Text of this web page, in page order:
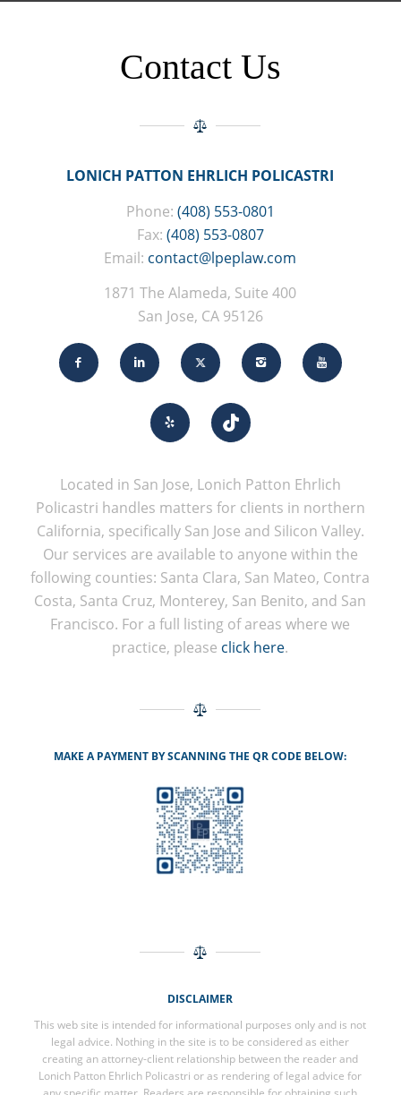
Contact Us
LONICH PATTON EHRLICH POLICASTRI
Phone: (408) 553-0801
Fax: (408) 553-0807
Email: contact@lpeplaw.com
1871 The Alameda, Suite 400
San Jose, CA 95126
Located in San Jose, Lonich Patton Ehrlich
Policastri handles matters for clients in northern
California, specifically San Jose and Silicon Valley.
Our services are available to anyone within the
following counties: Santa Clara, San Mateo, Contra
Costa, Santa Cruz, Monterey, San Benito, and San
Francisco. For a full listing of areas where we
practice, please click here.
MAKE A PAYMENT BY SCANNING THE QR CODE BELOW:
DISCLAIMER
This web site is intended for informational purposes only and is not
legal advice. Nothing in the site is to be considered as either
creating an attorney-client relationship between the reader and
Lonich Patton Ehrlich Policastri or as rendering of legal advice for